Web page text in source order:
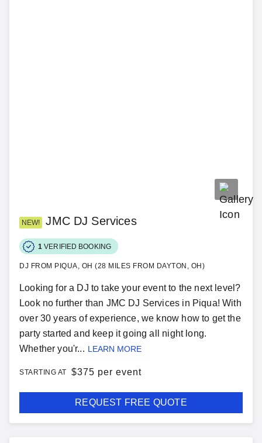
NEW! JMC DJ Services
1 VERIFIED BOOKING
DJ FROM PIQUA, OH (28 MILES FROM DAYTON, OH)
Looking for a DJ to take your event to the next level?
Look no further than JMC DJ Services in Piqua! With
over 30 years of experience, we know how to get the
party started and keep it going all night long.
Whether you'r... LEARN MORE
STARTING AT $375 per event
REQUEST FREE QUOTE